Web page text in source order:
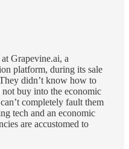
Grapevine.ai, a
platform, during its sale
didn’t know how to
buy into the economic
completely fault them
tech and an economic
are accustomed to